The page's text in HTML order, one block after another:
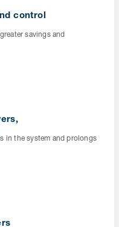
control
savings and
in the system and prolongs